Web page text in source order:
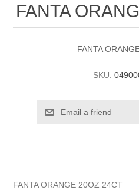
FANTA
FANTA
SKU:
FANTA ORANGE 20OZ 24CT